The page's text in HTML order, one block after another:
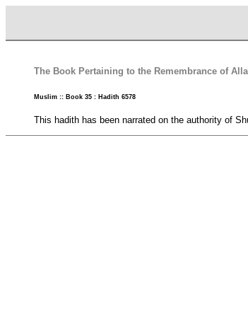
The Book Pertaining to the Remembrance of
Muslim :: Book 35 : Hadith 6578
This hadith has been narrated on the authority of